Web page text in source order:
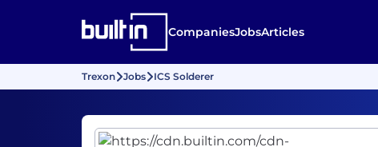
CompaniesJobsArticles
Trexon Jobs ICS Solderer